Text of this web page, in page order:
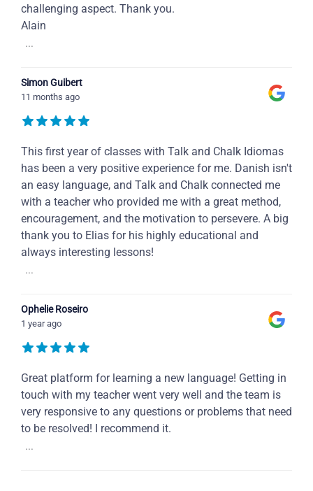
challenging aspect. Thank you.
Alain
...
Simon Guibert
11 months ago
This first year of classes with Talk and Chalk Idiomas
has been a very positive experience for me. Danish isn't
an easy language, and Talk and Chalk connected me
with a teacher who provided me with a great method,
encouragement, and the motivation to persevere. A big
thank you to Elias for his highly educational and
always interesting lessons!
...
Ophelie Roseiro
1 year ago
Great platform for learning a new language! Getting in
touch with my teacher went very well and the team is
very responsive to any questions or problems that need
to be resolved! I recommend it.
...